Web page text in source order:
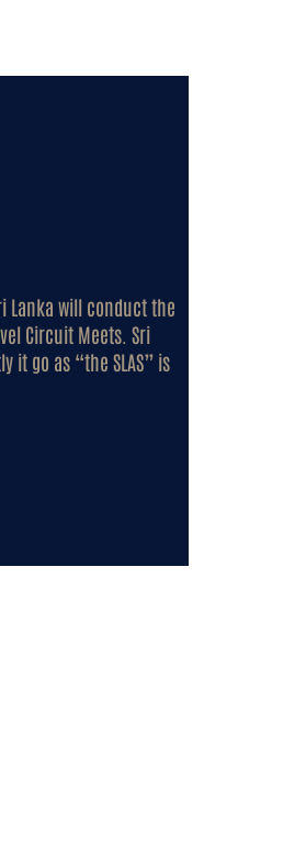
Lanka will conduct the
Circuit Meets. Sri
it go as “the SLAS” is